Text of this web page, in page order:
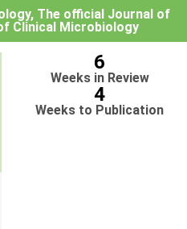
The official Journal of
Clinical Microbiology
6
Weeks in Review
4
Weeks to Publication